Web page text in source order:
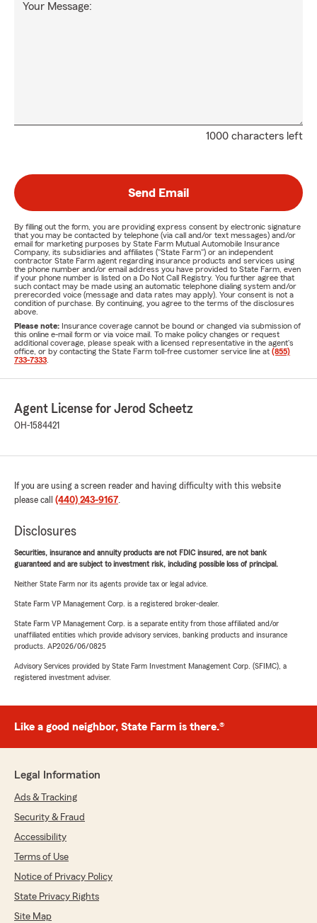
1000 characters left
Your Message:
Send Email
By filling out the form, you are providing express consent by electronic signature
that you may be contacted by telephone (via call and/or text messages) and/or
email for marketing purposes by State Farm Mutual Automobile Insurance
Company, its subsidiaries and affiliates ("State Farm") or an independent
contractor State Farm agent regarding insurance products and services using
the phone number and/or email address you have provided to State Farm, even
if your phone number is listed on a Do Not Call Registry. You further agree that
such contact may be made using an automatic telephone dialing system and/or
prerecorded voice (message and data rates may apply). Your consent is not a
condition of purchase. By continuing, you agree to the terms of the disclosures
above.
Please note: Insurance coverage cannot be bound or changed via submission of
this online e-mail form or via voice mail. To make policy changes or request
additional coverage, please speak with a licensed representative in the agent's
office, or by contacting the State Farm toll-free customer service line at (855)
733-7333
Agent License for Jerod Scheetz
OH-1584421
If you are using a screen reader and having difficulty with this website
please call (440) 243-9167.
Disclosures
Securities, insurance and annuity products are not FDIC insured, are not bank
guaranteed and are subject to investment risk, including possible loss of principal.
Neither State Farm nor its agents provide tax or legal advice.
State Farm VP Management Corp. is a registered broker-dealer.
State Farm VP Management Corp. is a separate entity from those affiliated and/or
unaffiliated entities which provide advisory services, banking products and insurance
products. AP2026/06/0825
Advisory Services provided by State Farm Investment Management Corp. (SFIMC), a
registered investment adviser.
Like a good neighbor, State Farm is there.®
Legal Information
Ads & Tracking
Security & Fraud
Accessibility
Terms of Use
Notice of Privacy Policy
State Privacy Rights
Site Map